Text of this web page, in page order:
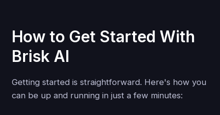
How to Get Started With
Brisk AI
Getting started is straightforward. Here's how you
can be up and running in just a few minutes: